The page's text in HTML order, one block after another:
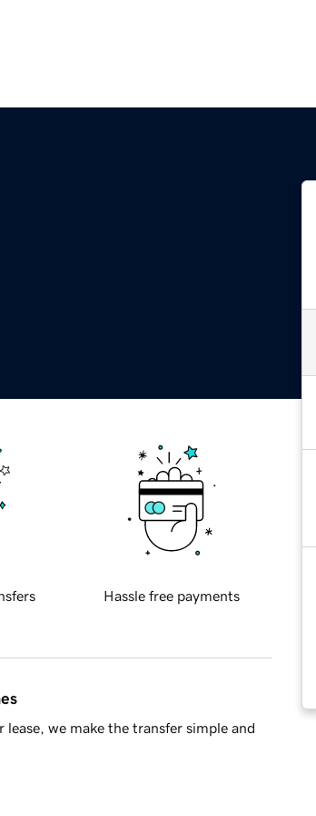
Hassle free payments
we make the transfer simple and